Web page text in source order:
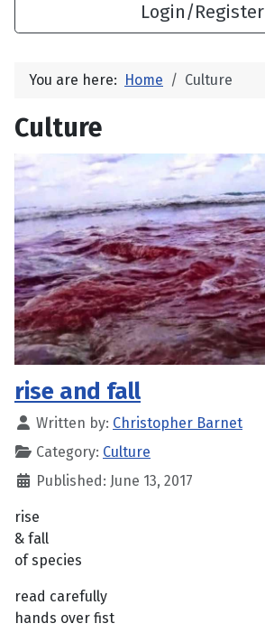
Login/Register
You are here: Home Culture
Culture
rise and fall
Written by: Christopher Barnet
Category: Culture
Published: June 13, 2017
rise
& fall
of species
read carefully
hands over fist